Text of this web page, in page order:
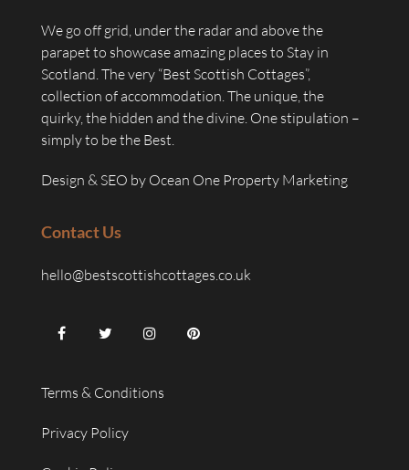
We go off grid, under the radar and above the
parapet to showcase amazing places to Stay in
Scotland. The very “Best Scottish Cottages”,
collection of accommodation. The unique, the
quirky, the hidden and the divine. One stipulation –
simply to be the Best.
Design & SEO by Ocean One Property Marketing
Contact Us
hello@bestscottishcottages.co.uk
Terms & Conditions
Privacy Policy